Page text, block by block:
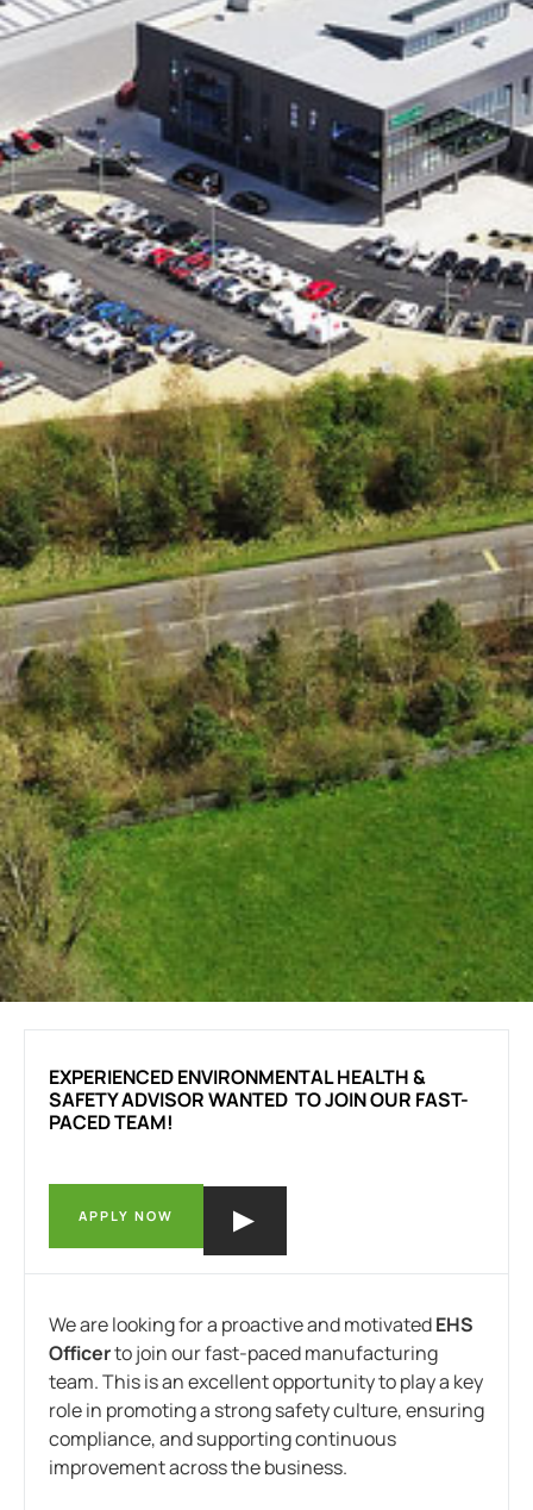
EXPERIENCED ENVIRONMENTAL HEALTH &
SAFETY ADVISOR WANTED TO JOIN OUR FAST-
PACED TEAM!
APPLY NOW
We are looking for a proactive and motivatedEHS
Officerto join our fast-paced manufacturing
team. This is an excellent opportunity to play a key
role in promoting a strong safety culture, ensuring
compliance, and supporting continuous
improvement across the business.